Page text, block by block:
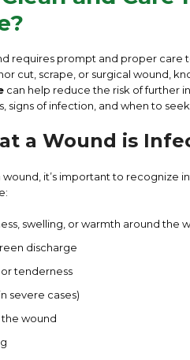
requires prompt and proper care
cut, scrape, or surgical wound,
can help reduce the risk of further
signs of infection, and when to
a Wound is
it’s important to recognize
swelling, or warmth around the
discharge
tenderness
severe cases)
wound